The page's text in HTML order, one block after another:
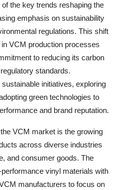
the key trends reshaping the
emphasis on sustainability
regulations. This shift
VCM production processes
to reducing its carbon
standards.
initiatives, exploring
green technologies to
and brand reputation.
VCM market is the growing
across diverse industries
and consumer goods. The
vinyl materials with
manufacturers to focus on